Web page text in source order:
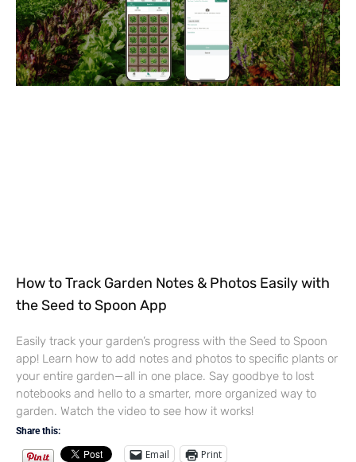
How to Track Garden Notes & Photos Easily with
the Seed to Spoon App
Easily track your garden’s progress with the Seed to Spoon
app! Learn how to add notes and photos to specific plants or
your entire garden—all in one place. Say goodbye to lost
notebooks and hello to a smarter, more organized way to
garden. Watch the video to see how it works!
Share this:
Email Print